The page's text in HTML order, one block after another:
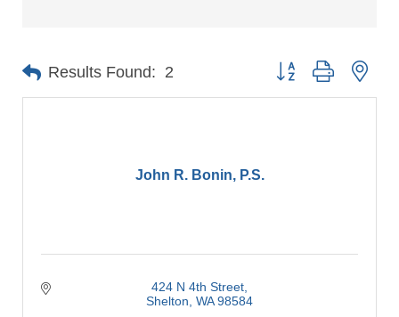
Results Found: 2 Button group with
John R. Bonin, P.S.
424 N 4th Street
Shelton WA 98584